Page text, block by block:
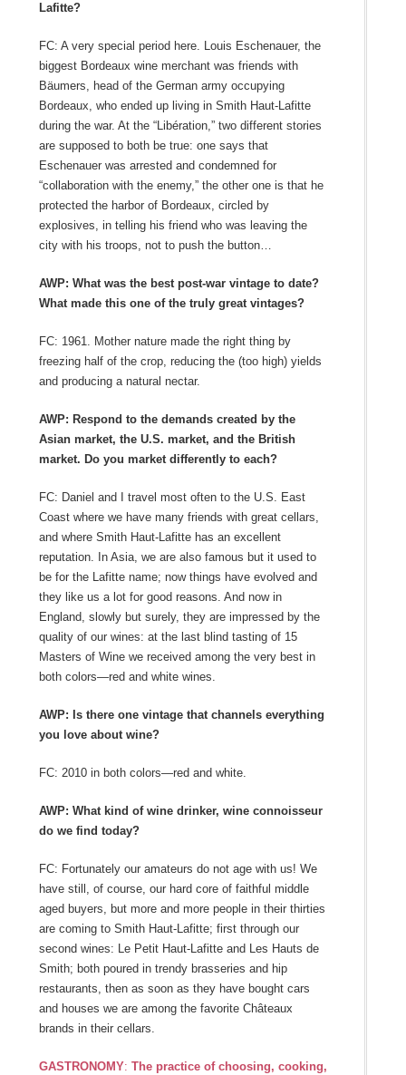
Lafitte?
FC: A very special period here. Louis Eschenauer, the
biggest Bordeaux wine merchant was friends with
Bäumers, head of the German army occupying
Bordeaux, who ended up living in Smith Haut-Lafitte
during the war. At the “Libération,” two different stories
are supposed to both be true: one says that
Eschenauer was arrested and condemned for
“collaboration with the enemy,” the other one is that he
protected the harbor of Bordeaux, circled by
explosives, in telling his friend who was leaving the
city with his troops, not to push the button…
AWP: What was the best post-war vintage to date?
What made this one of the truly great vintages?
FC: 1961. Mother nature made the right thing by
freezing half of the crop, reducing the (too high) yields
and producing a natural nectar.
AWP: Respond to the demands created by the
Asian market, the U.S. market, and the British
market. Do you market differently to each?
FC: Daniel and I travel most often to the U.S. East
Coast where we have many friends with great cellars,
and where Smith Haut-Lafitte has an excellent
reputation. In Asia, we are also famous but it used to
be for the Lafitte name; now things have evolved and
they like us a lot for good reasons. And now in
England, slowly but surely, they are impressed by the
quality of our wines: at the last blind tasting of 15
Masters of Wine we received among the very best in
both colors—red and white wines.
AWP: Is there one vintage that channels everything
you love about wine?
FC: 2010 in both colors—red and white.
AWP: What kind of wine drinker, wine connoisseur
do we find today?
FC: Fortunately our amateurs do not age with us! We
have still, of course, our hard core of faithful middle
aged buyers, but more and more people in their thirties
are coming to Smith Haut-Lafitte; first through our
second wines: Le Petit Haut-Lafitte and Les Hauts de
Smith; both poured in trendy brasseries and hip
restaurants, then as soon as they have bought cars
and houses we are among the favorite Châteaux
brands in their cellars.
GASTRONOMY: The practice of choosing, cooking,